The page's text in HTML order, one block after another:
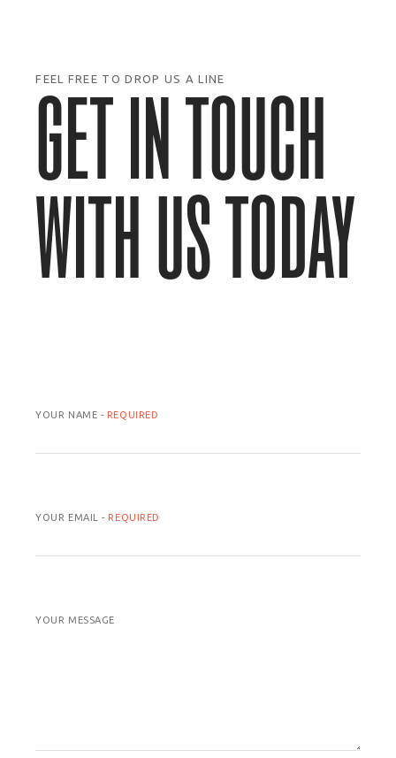
FEEL FREE TO DROP US A LINE
GET IN TOUCH
WITH US TODAY
YOUR NAME - REQUIRED
YOUR EMAIL -REQUIRED
YOUR MESSAGE